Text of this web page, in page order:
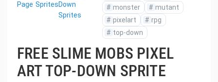
Page SpritesDown
Sprites
# monster # mutant
# pixelart # rpg
# top-down
FREE SLIME MOBS PIXEL
ART TOP-DOWN SPRITE